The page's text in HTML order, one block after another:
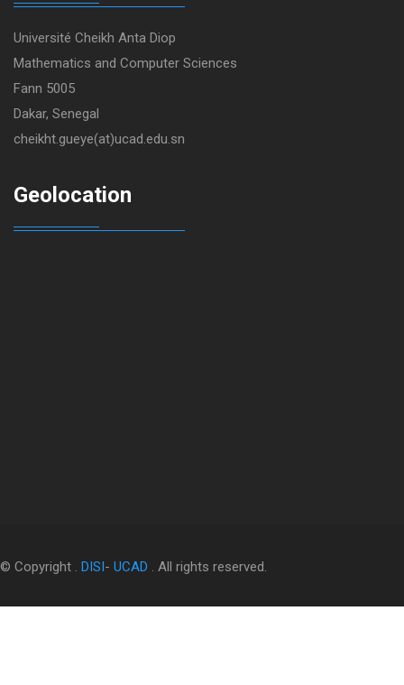
Université Cheikh Anta Diop
Mathematics and Computer Sciences
Fann 5005
Dakar, Senegal
cheikht.gueye(at)ucad.edu.sn
Geolocation
© Copyright . DISI- UCAD . All rights reserved.